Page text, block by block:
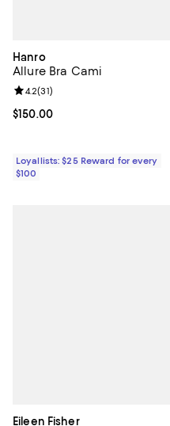
Hanro
Allure Bra Cami
Current price $150.00; ;
$150.00
Review rating: 4.2 out of 5; 31
4.2(31)
Loyallists: $25 Reward for every
$100
Eileen Fisher